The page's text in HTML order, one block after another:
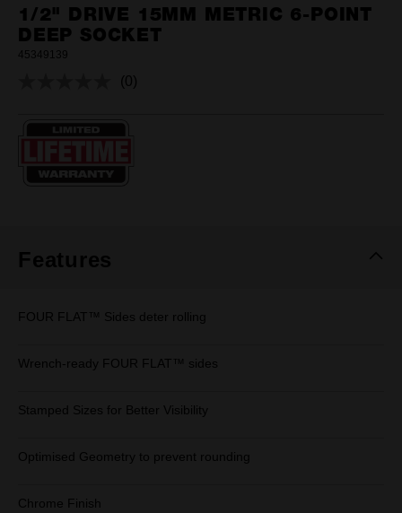
1/2" DRIVE 15MM METRIC 6-POINT
DEEP SOCKET
45349139
No
(0)
Features
FOUR FLAT™ Sides deter rolling
Wrench-ready FOUR FLAT™ sides
Stamped Sizes for Better Visibility
Optimised Geometry to prevent rounding
Chrome Finish